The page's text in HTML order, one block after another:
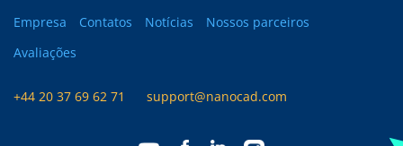
Empresa Contatos Notícias
Nossos parceiros
Avaliações
+44 20 37 69 62 71 support@nanocad.com